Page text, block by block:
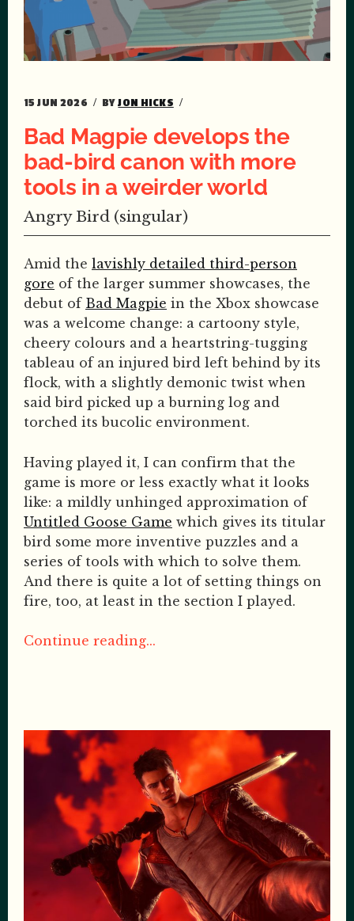
15 JUN 2026 BYJON HICKS
Bad Magpie develops the
bad-bird canon with more
tools in a weirder world
Angry Bird (singular)
Amid the lavishly detailed third-person
gore of the larger summer showcases, the
debut of Bad Magpie in the Xbox showcase
was a welcome change: a cartoony style,
cheery colours and a heartstring-tugging
tableau of an injured bird left behind by its
flock, with a slightly demonic twist when
said bird picked up a burning log and
torched its bucolic environment.
Having played it, I can confirm that the
game is more or less exactly what it looks
like: a mildly unhinged approximation of
Untitled Goose Game which gives its titular
bird some more inventive puzzles and a
series of tools with which to solve them.
And there is quite a lot of setting things on
fire, too, at least in the section I played.
Continue reading...